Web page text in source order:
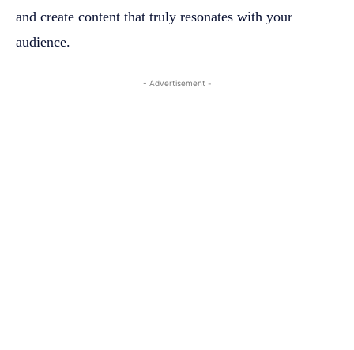
and create content that truly resonates with your
audience.
- Advertisement -